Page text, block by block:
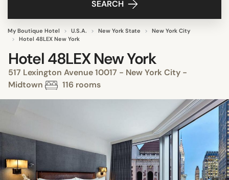
SEARCH
My Boutique Hotel U.S.A. New York State
New York City
Hotel 48LEX New York
Hotel 48LEX New York
517 Lexington Avenue 10017 - New York City -
Midtown
116 rooms